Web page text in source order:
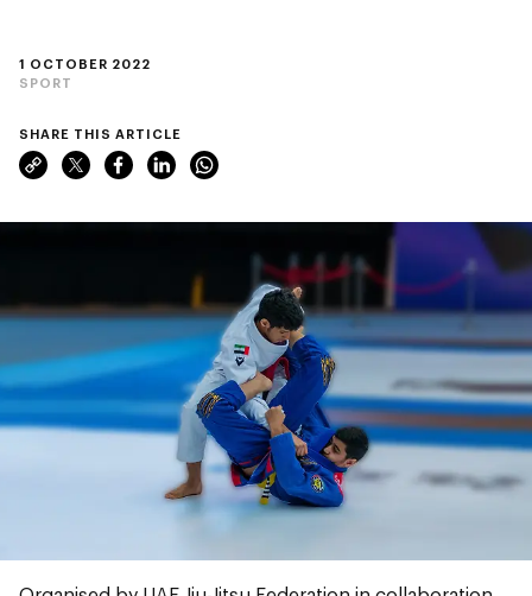
1 OCTOBER 2022
SPORT
SHARE THIS ARTICLE